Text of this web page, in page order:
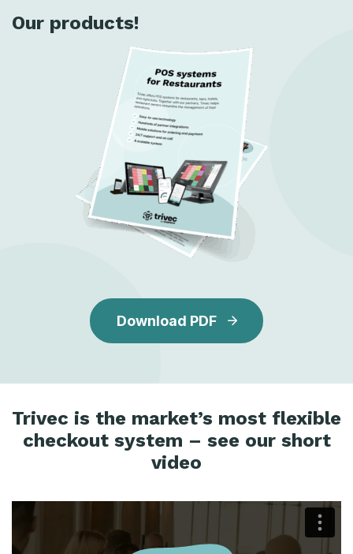
Our products!
Download PDF
Trivec is the market’s most flexible
checkout system – see our short
video